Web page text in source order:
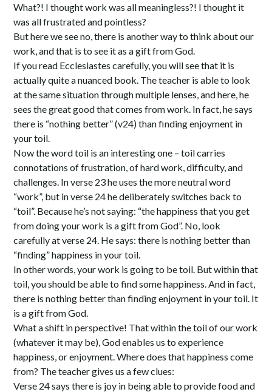
What?! I thought work was all meaningless?! I thought it
was all frustrated and pointless?
But here we see no, there is another way to think about our
work, and that is to see it as a gift from God.
If you read Ecclesiastes carefully, you will see that it is
actually quite a nuanced book. The teacher is able to look
at the same situation through multiple lenses, and here, he
sees the great good that comes from work. In fact, he says
there is “nothing better” (v24) than finding enjoyment in
your toil.
Now the word toil is an interesting one – toil carries
connotations of frustration, of hard work, difficulty, and
challenges. In verse 23 he uses the more neutral word
“work”, but in verse 24 he deliberately switches back to
“toil”. Because he’s not saying: “the happiness that you get
from doing your work is a gift from God”. No, look
carefully at verse 24. He says: there is nothing better than
“finding” happiness in your toil.
In other words, your work is going to be toil. But within that
toil, you should be able to find some happiness. And in fact,
there is nothing better than finding enjoyment in your toil. It
is a gift from God.
What a shift in perspective! That within the toil of our work
(whatever it may be), God enables us to experience
happiness, or enjoyment. Where does that happiness come
from? The teacher gives us a few clues:
Verse 24 says there is joy in being able to provide food and